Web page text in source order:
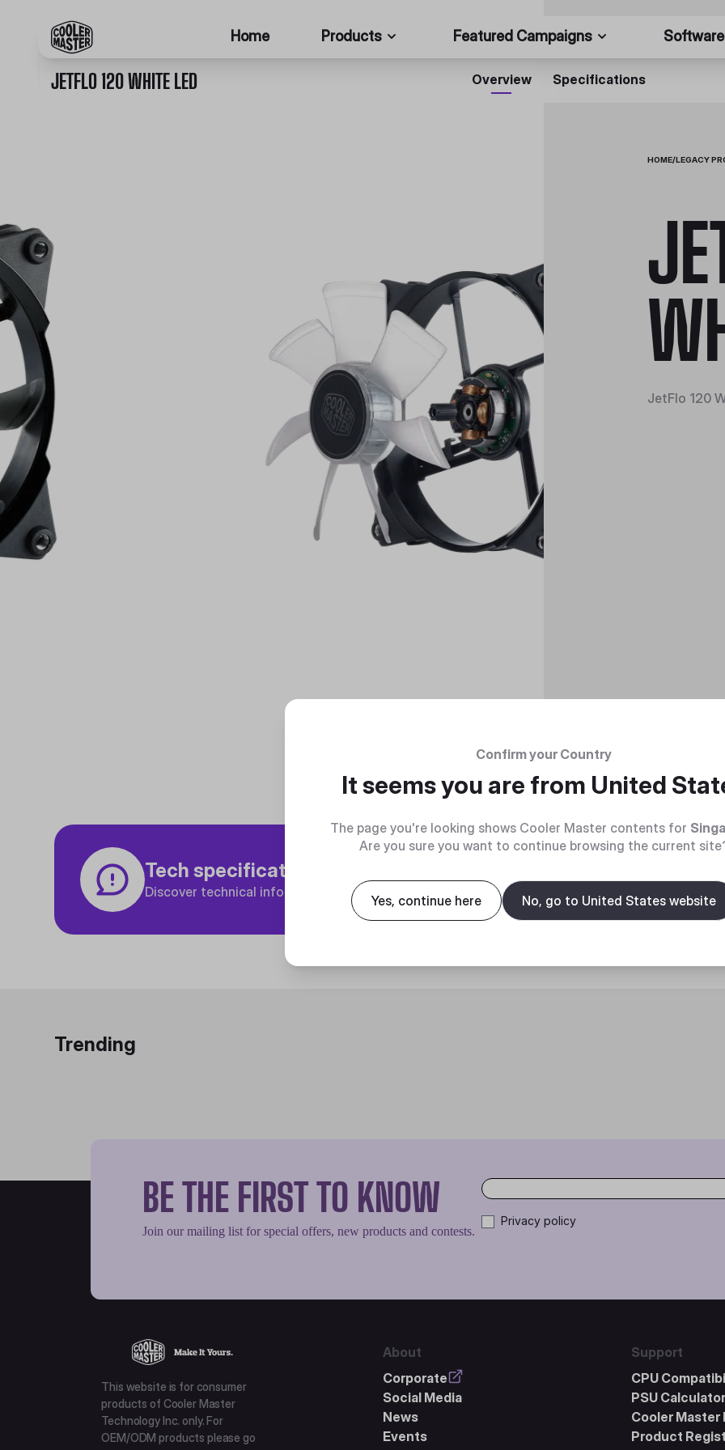
Home Products Featured Campaigns Software
JETFLO 120 WHITE LED Overview Specifications
HOME/LEGACY
JetFlo 120
Tech specifications
Discover technical info about the product
Trending
BE THE FIRST TO KNOW
Join our mailing list for special offers, new products and contests.
Privacy policy
This website is for consumer
products of Cooler Master
Technology Inc. only. For
OEM/ODM products please go
About
Corporate
Social Media
News
Events
Support
CPU
PSU Calculator
Cooler
Product
Confirm your Country
It seems you are from United
The page you're looking shows Cooler Master contents for
Are you sure you want to continue browsing the current
Yes, continue here No, go to United States website